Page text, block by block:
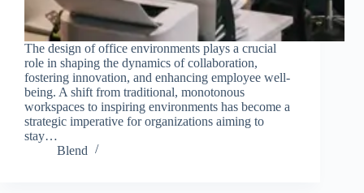
The design of office environments plays a crucial
role in shaping the dynamics of collaboration,
fostering innovation, and enhancing employee well-
being. A shift from traditional, monotonous
workspaces to inspiring environments has become a
strategic imperative for organizations aiming to
stay…
Blend